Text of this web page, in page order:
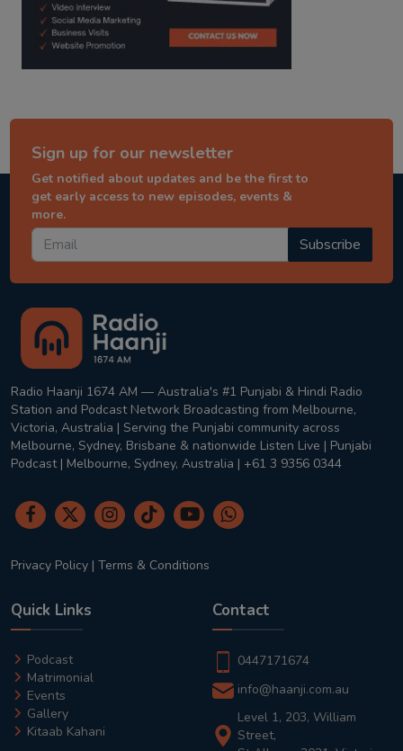
Sign up for our newsletter
Get notified about updates and be the first to
get early access to new episodes, events &
more.
Subscribe
Radio Haanji 1674 AM — Australia's #1 Punjabi & Hindi Radio
Station and Podcast Network Broadcasting from Melbourne,
Victoria, Australia | Serving the Punjabi community across
Melbourne, Sydney, Brisbane & nationwide Listen Live | Punjabi
Podcast | Melbourne, Sydney, Australia | +61 3 9356 0344
Privacy Policy | Terms & Conditions
Quick Links
Podcast
Matrimonial
Events
Gallery
Kitaab Kahani
Contact
0447171674
info@haanji.com.au
Level 1, 203, William
Street,